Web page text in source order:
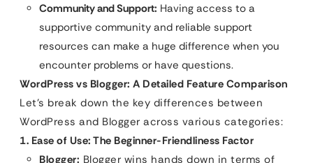
Community and Support: Having access to a
supportive community and reliable support
resources can make a huge difference when you
encounter problems or have questions.
WordPress vs Blogger: A Detailed Feature Comparison
Let’s break down the key differences between
WordPress and Blogger across various categories:
1. Ease of Use: The Beginner-Friendliness Factor
Blogger: Blogger wins hands down in terms of